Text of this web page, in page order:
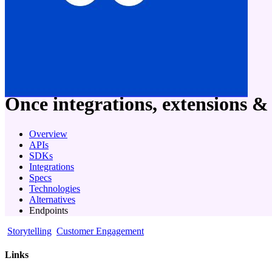
Once integrations, extensions &
Overview
APIs
SDKs
Integrations
Specs
Technologies
Alternatives
Endpoints
Storytelling Customer Engagement
Links